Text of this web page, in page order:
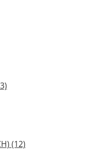
(12)